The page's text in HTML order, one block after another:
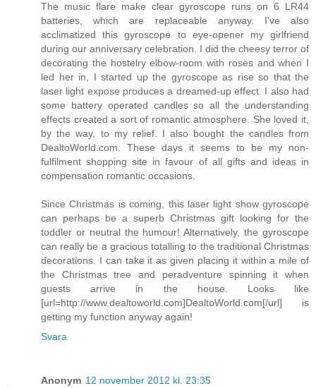
The music flare make clear gyroscope runs on 6 LR44
batteries, which are replaceable anyway. I've also
acclimatized this gyroscope to eye-opener my girlfriend
during our anniversary celebration. I did the cheesy terror of
decorating the hostelry elbow-room with roses and when I
led her in, I started up the gyroscope as rise so that the
laser light expose produces a dreamed-up effect. I also had
some battery operated candles so all the understanding
effects created a sort of romantic atmosphere. She loved it,
by the way, to my relief. I also bought the candles from
DealtoWorld.com. These days it seems to be my non-
fulfilment shopping site in favour of all gifts and ideas in
compensation romantic occasions.
Since Christmas is coming, this laser light show gyroscope
can perhaps be a superb Christmas gift looking for the
toddler or neutral the humour! Alternatively, the gyroscope
can really be a gracious totalling to the traditional Christmas
decorations. I can take it as given placing it within a mile of
the Christmas tree and peradventure spinning it when
guests arrive in the house. Looks like
[url=http://www.dealtoworld.com]DealtoWorld.com[/url] is
getting my function anyway again!
Svara
Anonym 12 november 2012 kl. 23:35